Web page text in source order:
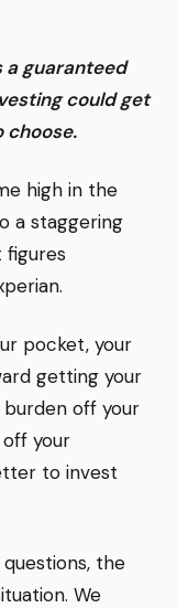
a guaranteed
could get
choose.
high in the
a staggering
figures
pocket, your
getting your
off your
your
to invest
the
We